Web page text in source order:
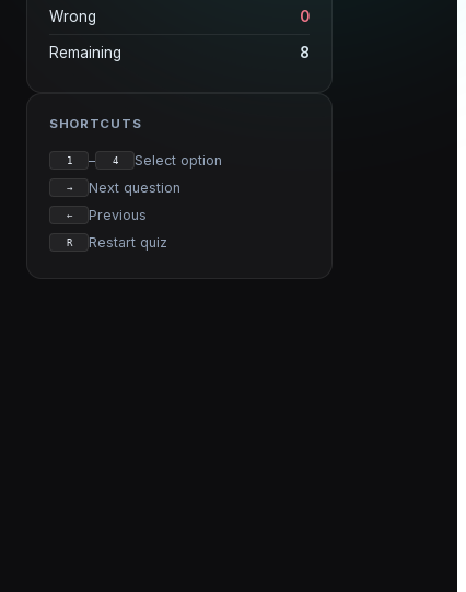
Wrong 0
Remaining 8
SHORTCUTS
1 – 4 Select option
→ Next question
← Previous
R Restart quiz